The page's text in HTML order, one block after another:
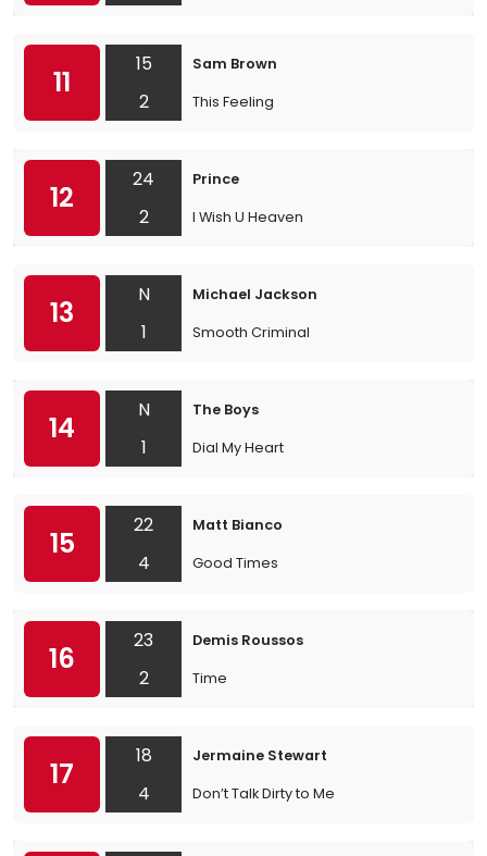
11
15
2
Sam Brown
This Feeling
12
24
2
Prince
I Wish U Heaven
13
N
1
Michael Jackson
Smooth Criminal
14
N
1
The Boys
Dial My Heart
15
22
4
Matt Bianco
Good Times
16
23
2
Demis Roussos
Time
17
18
4
Jermaine Stewart
Don’t Talk Dirty to Me